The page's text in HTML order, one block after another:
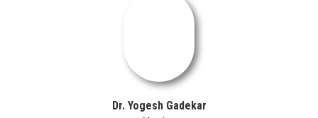
Dr. Yogesh Gadekar